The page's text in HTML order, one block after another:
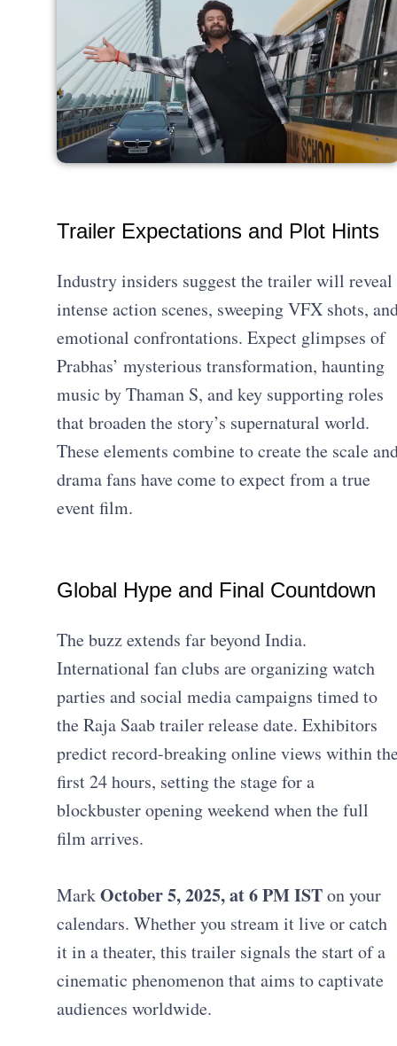
Trailer Expectations and Plot Hints
Industry insiders suggest the trailer will reveal
intense action scenes, sweeping VFX shots,
emotional confrontations. Expect glimpses of
Prabhas’ mysterious transformation, haunting
music by Thaman S, and key supporting roles
that broaden the story’s supernatural world.
These elements combine to create the scale
drama fans have come to expect from a true
event film.
Global Hype and Final Countdown
The buzz extends far beyond India.
International fan clubs are organizing watch
parties and social media campaigns timed to
the Raja Saab trailer release date. Exhibitors
predict record-breaking online views within
first 24 hours, setting the stage for a
blockbuster opening weekend when the full
film arrives.
MarkOctober 5, 2025, at 6 PM ISTon your
calendars. Whether you stream it live or catch
it in a theater, this trailer signals the start of a
cinematic phenomenon that aims to captivate
audiences worldwide.